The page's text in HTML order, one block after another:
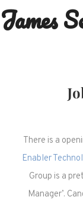
Skip
to
James
There is a
Enabler
Group is a
Manager’.